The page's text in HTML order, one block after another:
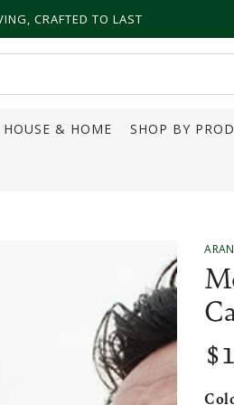
CRAFTED TO LAST
HOUSE & HOME SHOP BY
$